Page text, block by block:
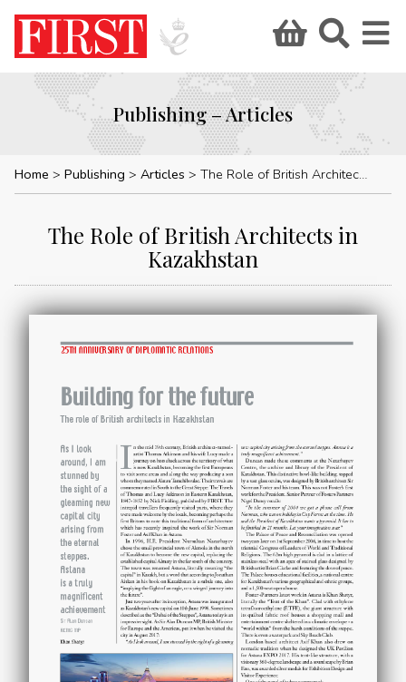
Publishing – Articles
Home Publishing Articles The Role of British Architects in Kazakhstan
The Role of British Architects in
Kazakhstan